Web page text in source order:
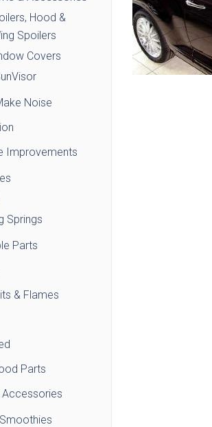
Hood &
Spoilers
Covers
Noise
Improvements
Springs
Parts
& Flames
Parts
Accessories